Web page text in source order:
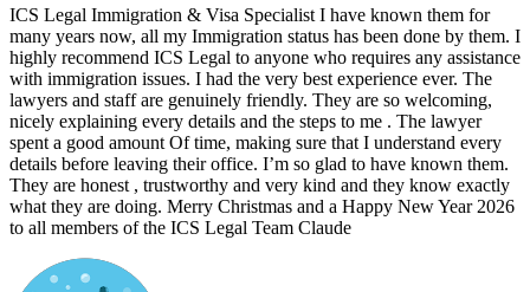
ICS Legal Immigration & Visa Specialist I have known them for
many years now, all my Immigration status has been done by them. I
highly recommend ICS Legal to anyone who requires any assistance
with immigration issues. I had the very best experience ever. The
lawyers and staff are genuinely friendly. They are so welcoming,
nicely explaining every details and the steps to me . The lawyer
spent a good amount Of time, making sure that I understand every
details before leaving their office. I’m so glad to have known them.
They are honest , trustworthy and very kind and they know exactly
what they are doing. Merry Christmas and a Happy New Year 2026
to all members of the ICS Legal Team Claude